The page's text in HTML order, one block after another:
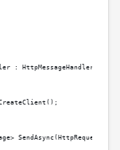
: HttpMessageHandler